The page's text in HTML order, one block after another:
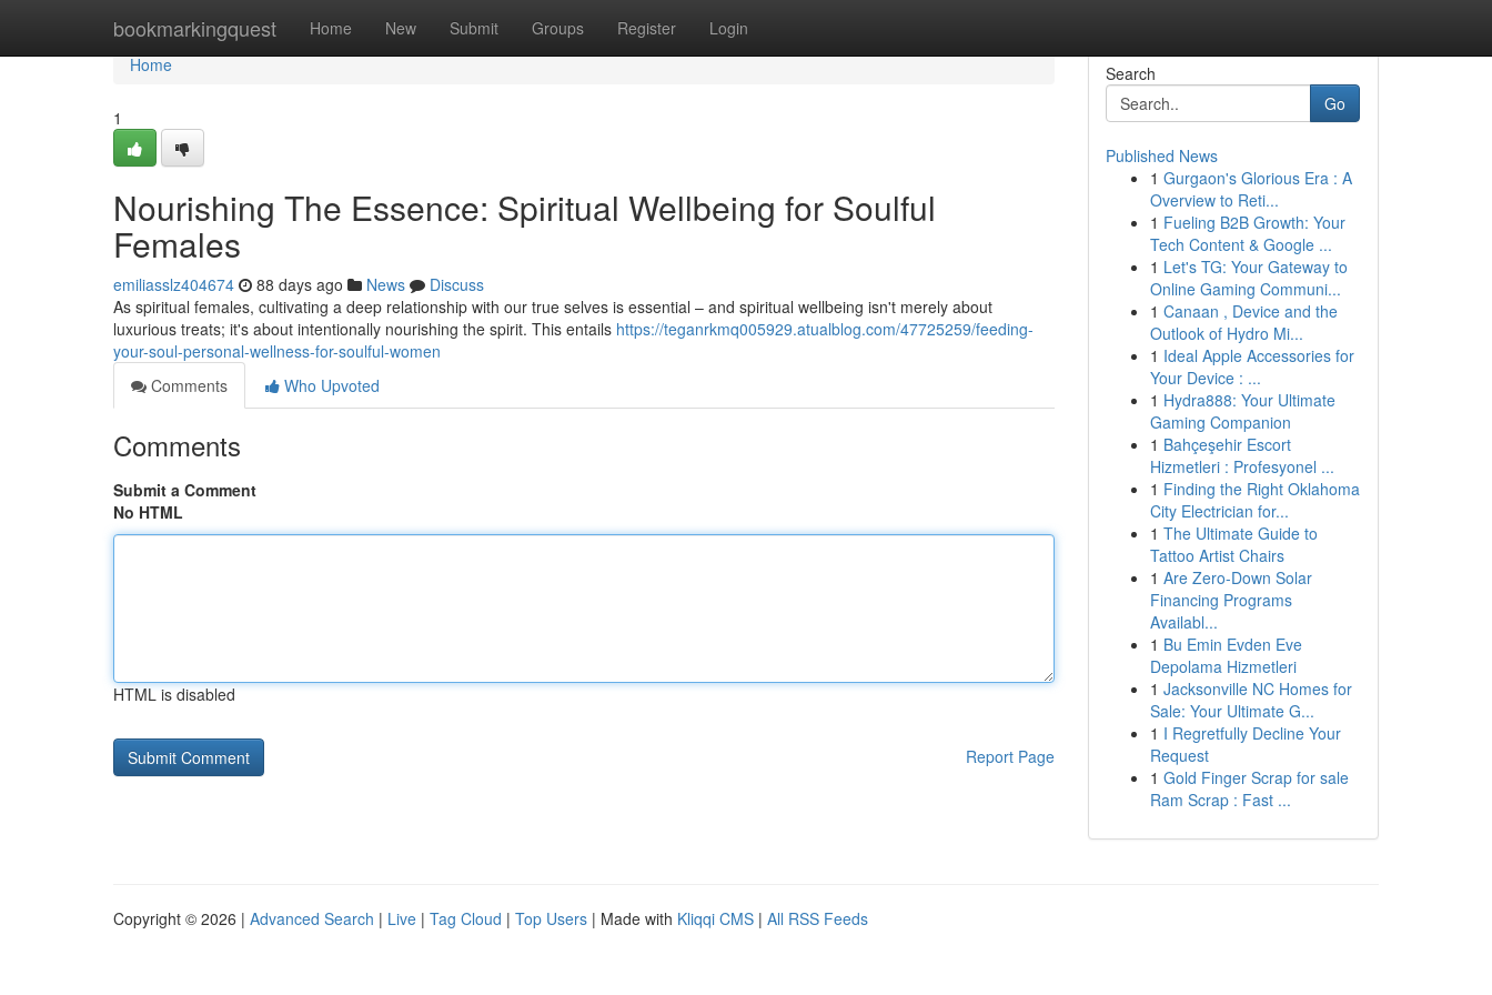
bookmarkingquest Home New Submit Groups Register Login
Home
Home
1
Nourishing The Essence: Spiritual Wellbeing for Soulful
Females
emiliasslz404674 88 days ago News
Discuss
As spiritual females, cultivating a deep relationship with our true selves is essential – and spiritual wellbeing isn't merely about
luxurious treats; it's about intentionally nourishing the spirit. This entails https://teganrkmq005929.atualblog.com/47725259/feeding-
your-soul-personal-wellness-for-soulful-women
Comments
Who Upvoted
Comments
Submit a Comment
No HTML
HTML is disabled
Report Page
Search
Go
Published News
1 Gurgaon's Glorious Era : A
Overview to Reti...
1 Fueling B2B Growth: Your
Tech Content & Google ...
1 Let's TG: Your Gateway to
Online Gaming Communi...
1 Canaan , Device and the
Outlook of Hydro Mi...
1 Ideal Apple Accessories for
Your Device : ...
1 Hydra888: Your Ultimate
Gaming Companion
1 Bahçeşehir Escort
Hizmetleri : Profesyonel ...
1 Finding the Right Oklahoma
City Electrician for...
1 The Ultimate Guide to
Tattoo Artist Chairs
1 Are Zero-Down Solar
Financing Programs
Availabl...
1 Bu Emin Evden Eve
Depolama Hizmetleri
1 Jacksonville NC Homes for
Sale: Your Ultimate G...
1 I Regretfully Decline Your
Request
1 Gold Finger Scrap for sale
Ram Scrap : Fast ...
Copyright © 2026 | Advanced Search | Live | Tag Cloud | Top Users | Made with Kliqqi CMS | All RSS Feeds